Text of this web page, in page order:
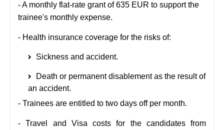
- A monthly flat-rate grant of 635 EUR to support the
trainee's monthly expense.
- Health insurance coverage for the risks of:
Sickness and accident.
Death or permanent disablement as the result of
an accident.
- Trainees are entitled to two days off per month.
- Travel and Visa costs for the candidates from